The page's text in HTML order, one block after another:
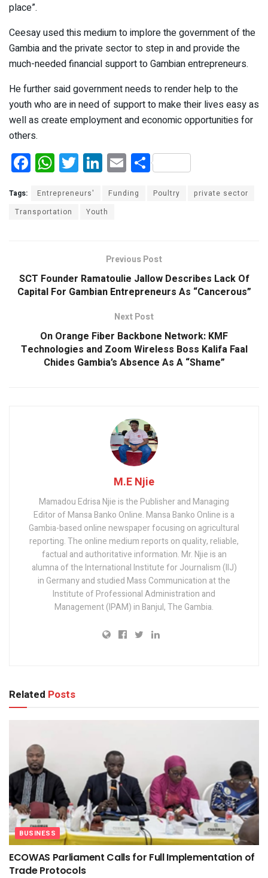
place”.
Ceesay used this medium to implore the government of the
Gambia and the private sector to step in and provide the
much-needed financial support to Gambian entrepreneurs.
He further said government needs to render help to the
youth who are in need of support to make their lives easy as
well as create employment and economic opportunities for
others.
F
a
ce
b
k
W
h
at
s
p
T
wi
tt
er
Li
n
ke
dI
E
m
ail
S
h
ar
Tags: Entrepreneurs' Funding Poultry
private sector
Transportation
Youth
Previous Post
SCT Founder Ramatoulie Jallow Describes Lack Of
Capital For Gambian Entrepreneurs As “Cancerous”
Next Post
On Orange Fiber Backbone Network: KMF
Technologies and Zoom Wireless Boss Kalifa Faal
Chides Gambia’s Absence As A “Shame”
M.E Njie
Mamadou Edrisa Njie is the Publisher and Managing
Editor of Mansa Banko Online. Mansa Banko Online is a
Gambia-based online newspaper focusing on agricultural
reporting. The online medium reports on quality, reliable,
factual and authoritative information. Mr. Njie is an
alumna of the International Institute for Journalism (IIJ)
in Germany and studied Mass Communication at the
Institute of Professional Administration and
Management (IPAM) in Banjul, The Gambia.
Related Posts
BUSINESS
ECOWAS Parliament Calls for Full Implementation of
Trade Protocols